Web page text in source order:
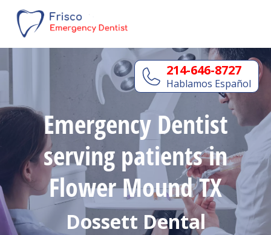
214-646-8727
Hablamos Español
Emergency Dentist
serving patients in
Flower Mound TX
Dossett Dental